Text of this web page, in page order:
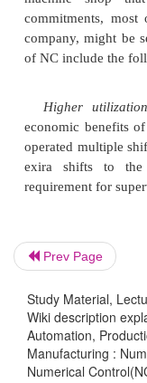
convenuuna!
and costs that
effectively. In
Advantages
NC, with
Nonproductive
cutting process
time the
time is
workpiece
Prev Page
Study Material,
Wiki description
Automation,
Manufacturing :
Numerical